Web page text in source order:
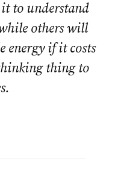
it to understand
others will
energy if it costs
thing to